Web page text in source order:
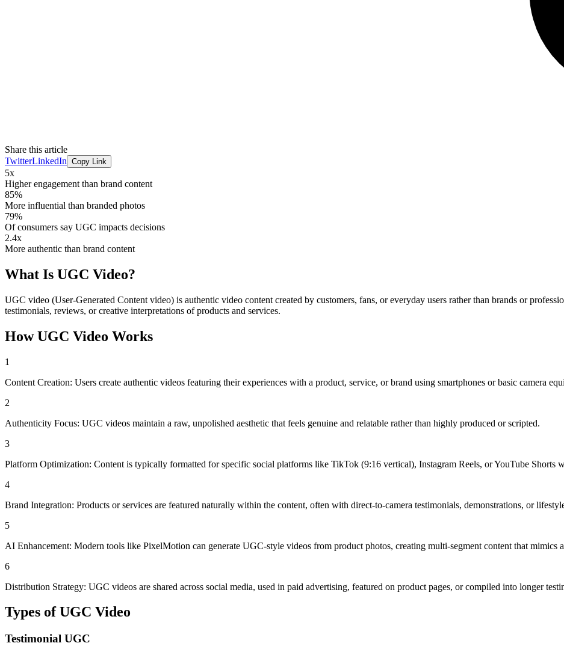
Share this article
TwitterLinkedIn Copy Link
5x
Higher engagement than brand content
85%
More influential than branded photos
79%
Of consumers say UGC impacts decisions
2.4x
More authentic than brand content
What Is UGC Video?
UGC video (User-Generated Content video) is authentic video content created by customers, fans, or everyday users rather than brands or
testimonials, reviews, or creative interpretations of products and services.
HowUGC Video Works
1
Content Creation: Users create authentic videos featuring their experiences with a product, service, or brand using smartphones or basic camera
2
Authenticity Focus: UGC videos maintain a raw, unpolished aesthetic that feels genuine and relatable rather than highly produced or scripted.
3
Platform Optimization: Content is typically formatted for specific social platforms like TikTok (9:16 vertical), Instagram Reels, or YouTube Shorts
4
Brand Integration: Products or services are featured naturally within the content, often with direct-to-camera testimonials, demonstrations, or
5
AI Enhancement: Modern tools like PixelMotion can generate UGC-style videos from product photos, creating multi-segment content that mimics
6
Distribution Strategy: UGC videos are shared across social media, used in paid advertising, featured on product pages, or compiled into longer
Types ofUGC Video
Testimonial UGC